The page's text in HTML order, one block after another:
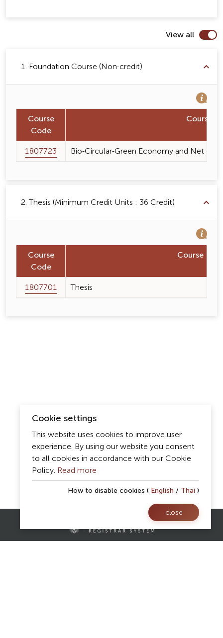
View all
1. Foundation Course (Non-credit)
Course
Code
Course
1807723 Bio-Circular-Green Economy and Net
2. Thesis (Minimum Credit Units : 36 Credit)
Course
Code
Course
1807701 Thesis
Cookie settings
This website uses cookies to improve user
experience. By using our website you consent
to all cookies in accordance with our Cookie
Policy. Read more
How to disable cookies ( English / Thai)
close